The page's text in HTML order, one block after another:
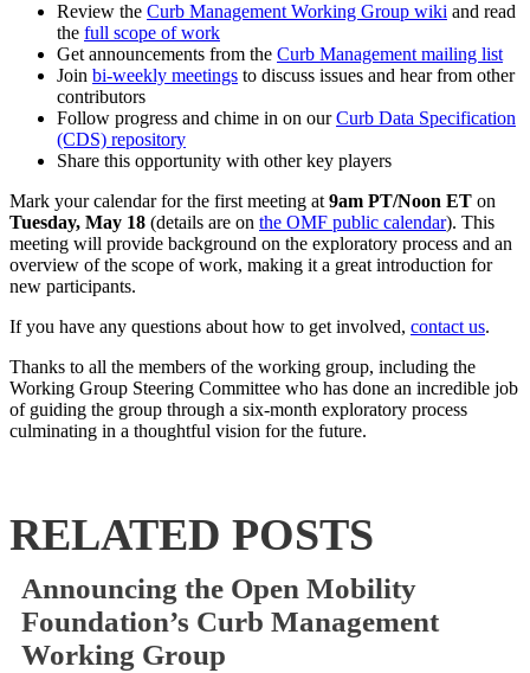
Review the Curb Management Working Group wiki and read
the full scope of work
Get announcements from the Curb Management mailing list
Join bi-weekly meetings to discuss issues and hear from other
contributors
Follow progress and chime in on ourCurb Data Specification
(CDS) repository
Share this opportunity with other key players
Mark your calendar for the first meeting at 9am PT/Noon ET on
Tuesday, May 18 (details are on the OMF public calendar). This
meeting will provide background on the exploratory process and an
overview of the scope of work, making it a great introduction for
new participants.
If you have any questions about how to get involved, contact us.
Thanks to all the members of the working group, including the
Working Group Steering Committee who has done an incredible job
of guiding the group through a six-month exploratory process
culminating in a thoughtful vision for the future.
RELATED POSTS
Announcing the Open Mobility
Foundation’s Curb Management
Working Group